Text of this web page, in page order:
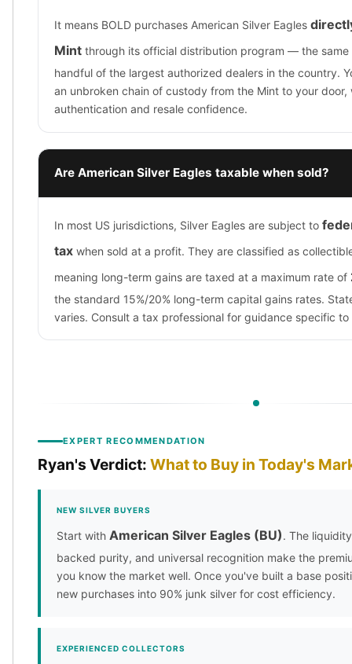
It means BOLD purchases American Silver Eagles
Mint through its official distribution program — the same
handful of the largest authorized dealers in the country.
an unbroken chain of custody from the Mint to your door,
authentication and resale confidence.
Are American Silver Eagles taxable when sold?
In most US jurisdictions, Silver Eagles are subject to
tax when sold at a profit. They are classified as
meaning long-term gains are taxed at a maximum rate of
the standard 15%/20% long-term capital gains rates.
varies. Consult a tax professional for guidance specific
EXPERT RECOMMENDATION
Ryan's Verdict: What to Buy in Today's
NEW SILVER BUYERS
Start with American Silver Eagles (BU). The
backed purity, and universal recognition make the
you know the market well. Once you've built a base
new purchases into 90% junk silver for cost efficiency.
EXPERIENCED COLLECTORS